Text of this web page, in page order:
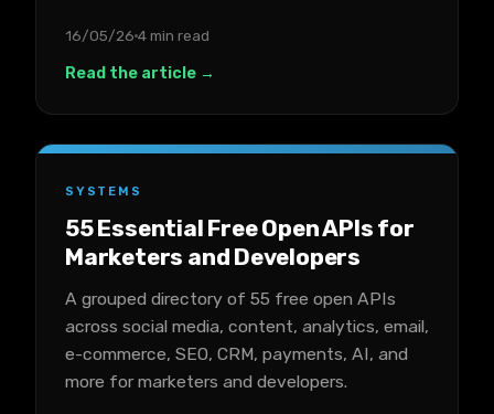
16/05/26 4 min read
Read the article →
SYSTEMS
55 Essential Free Open APIs for
Marketers and Developers
A grouped directory of 55 free open APIs
across social media, content, analytics, email,
e-commerce, SEO, CRM, payments, AI, and
more for marketers and developers.